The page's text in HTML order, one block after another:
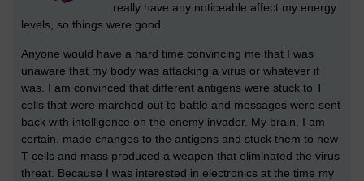
really have any noticeable affect my energy
levels, so things were good.
Anyone would have a hard time convincing me that I was
unaware that my body was attacking a virus or whatever it
was. I am convinced that different antigens were stuck to T
cells that were marched out to battle and messages were sent
back with intelligence on the enemy invader. My brain, I am
certain, made changes to the antigens and stuck them to new
T cells and mass produced a weapon that eliminated the virus
threat. Because I was interested in electronics at the time my